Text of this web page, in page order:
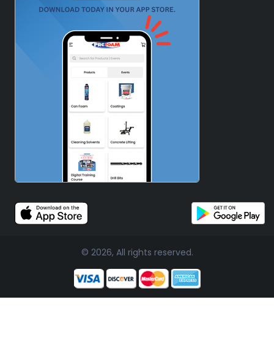
© 2026, All rights reserved.